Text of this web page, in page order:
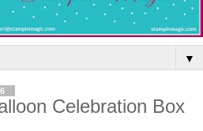
▼
Celebration Box